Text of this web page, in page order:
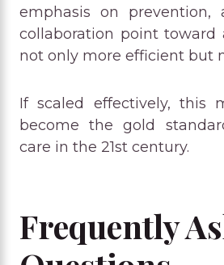
emphasis on prevention,
collaboration point toward
not only more efficient but
If scaled effectively, this
become the gold
care in the 21st century.
Frequently